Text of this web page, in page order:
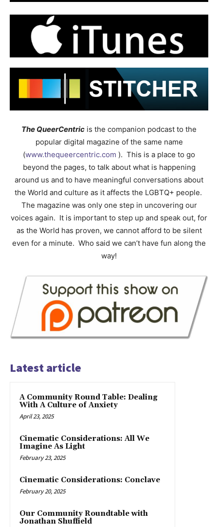
The QueerCentric is the companion podcast to the
popular digital magazine of the same name
(www.thequeercentric.com ). This is a place to go
beyond the pages, to talk about what is happening
around us and to have meaningful conversations about
the World and culture as it affects the LGBTQ+ people.
The magazine was only one step in uncovering our
voices again. It is important to step up and speak out, for
as the World has proven, we cannot afford to be silent
even for a minute. Who said we can’t have fun along the
way!
Latest article
A Community Round Table: Dealing
With A Culture of Anxiety
April 23, 2025
Cinematic Considerations: All We
Imagine As Light
February 23, 2025
Cinematic Considerations: Conclave
February 20, 2025
Our Community Roundtable with
Jonathan Shuffield